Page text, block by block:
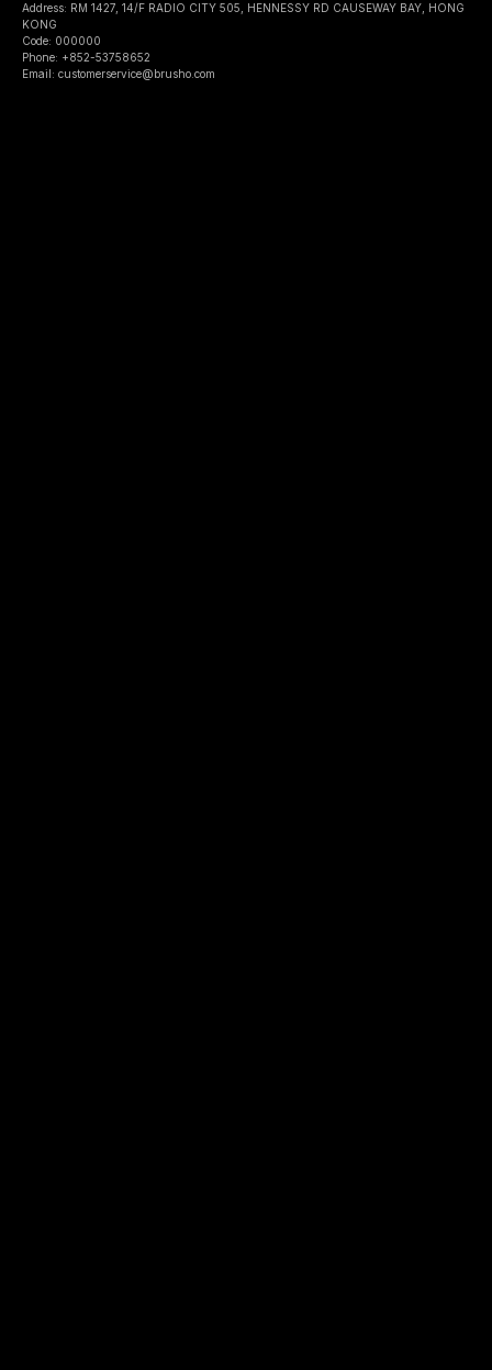
Address: RM 1427, 14/F RADIO CITY 505, HENNESSY RD CAUSEWAY BAY, HONG
KONG
Code: 000000
Phone: +852-53758652
Email: customerservice@brusho.com